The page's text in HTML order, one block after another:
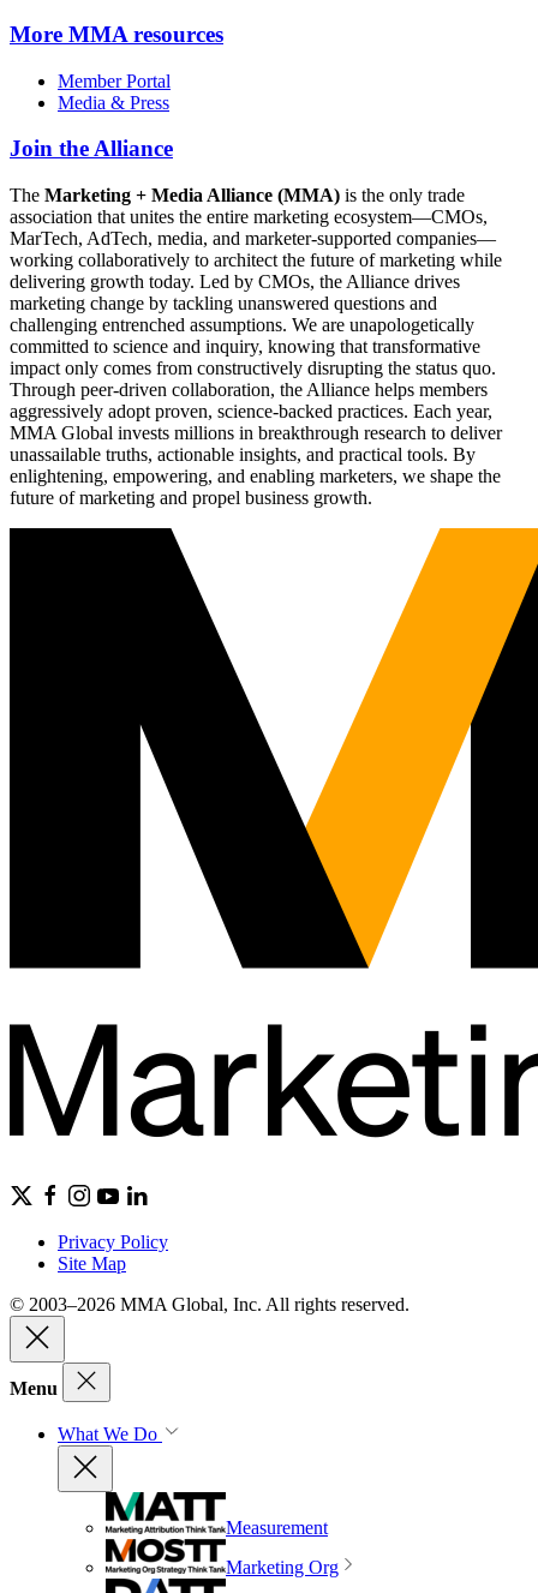
More MMA resources
Member Portal
Media & Press
Join the Alliance
The Marketing + Media Alliance (MMA) is the only trade
association that unites the entire marketing ecosystem—CMOs,
MarTech, AdTech, media, and marketer-supported companies—
working collaboratively to architect the future of marketing while
delivering growth today. Led by CMOs, the Alliance drives
marketing change by tackling unanswered questions and
challenging entrenched assumptions. We are unapologetically
committed to science and inquiry, knowing that transformative
impact only comes from constructively disrupting the status quo.
Through peer-driven collaboration, the Alliance helps members
aggressively adopt proven, science-backed practices. Each year,
MMA Global invests millions in breakthrough research to deliver
unassailable truths, actionable insights, and practical tools. By
enlightening, empowering, and enabling marketers, we shape the
future of marketing and propel business growth.
Privacy Policy
Site Map
© 2003–2026 MMA Global, Inc. All rights reserved.
Menu
What We Do
Measurement
Marketing Org